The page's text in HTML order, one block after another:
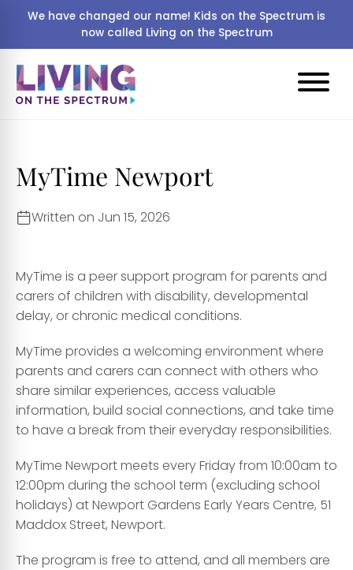
We have changed our name! Kids on the Spectrum is
now called Living on the Spectrum
MyTime Newport
Written on Jun 15, 2026
MyTime is a peer support program for parents and
carers of children with disability, developmental
delay, or chronic medical conditions.
MyTime provides a welcoming environment where
parents and carers can connect with others who
share similar experiences, access valuable
information, build social connections, and take time
to have a break from their everyday responsibilities.
MyTime Newport meets every Friday from 10:00am to
12:00pm during the school term (excluding school
holidays) at Newport Gardens Early Years Centre, 51
Maddox Street, Newport.
The program is free to attend, and all members are